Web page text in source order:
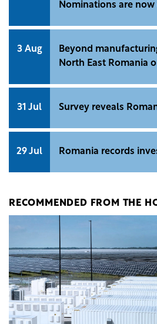
Nominations are now
3 Aug
Beyond
North East Romania
31 Jul Survey reveals
29 Jul Romania records
RECOMMENDED FROM THE